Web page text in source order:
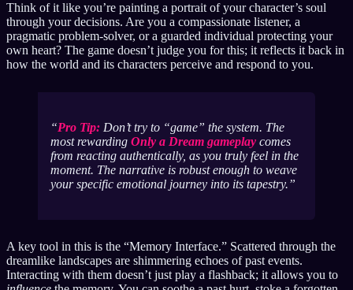
Think of it like you’re painting a portrait of your character’s soul
through your decisions. Are you a compassionate listener, a
pragmatic problem-solver, or a guarded individual protecting your
own heart? The game doesn’t judge you for this; it reflects it back in
how the world and its characters perceive and respond to you.
Pro Tip: Don’t try to “game” the system. The
most rewarding Only a Dream gameplay comes
from reacting authentically, as you truly feel in the
moment. The narrative is robust enough to weave
yourspecific emotional journey into its tapestry.
A key tool in this is the “Memory Interface.” Scattered through the
dreamlike landscapes are shimmering echoes of past events.
Interacting with them doesn’t just play a flashback; it allows you to